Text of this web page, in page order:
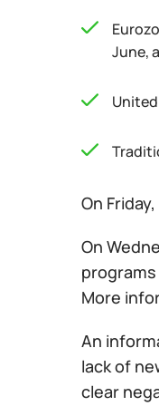
June,
On
On
More
An
lack of
clear